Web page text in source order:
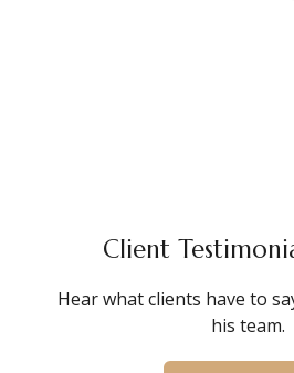
Client
Hear what clients have to
his team.